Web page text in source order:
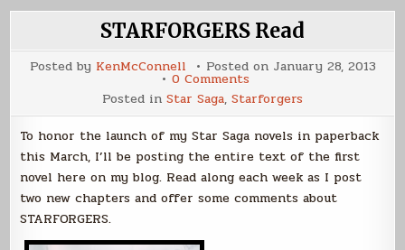
STARFORGERS Read
Posted by KenMcConnell Posted on January 28, 2013
0 Commentson
STARFORGERS
Read
Posted in Star Saga, Starforgers
To honor the launch of my Star Saga novels in paperback
this March, I’ll be posting the entire text of the first
novel here on my blog. Read along each week as I post
two new chapters and offer some comments about
STARFORGERS.